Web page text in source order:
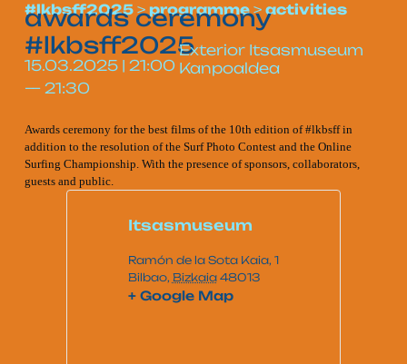
#lkbsff2025 > programme > activities
awards ceremony
#lkbsff2025
15.03.2025 | 21:00
— 21:30
Exterior Itsasmuseum
Kanpoaldea
Awards ceremony for the best films of the 10th edition of #lkbsff in
addition to the resolution of the Surf Photo Contest and the Online
Surfing Championship. With the presence of sponsors, collaborators,
guests and public.
Itsasmuseum
Ramón de la Sota Kaia, 1
Bilbao, Bizkaia 48013
+ Google Map